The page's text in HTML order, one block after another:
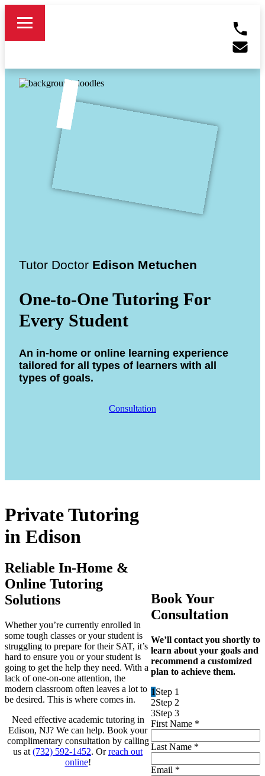
Tutor Doctor Edison Metuchen
One-to-One Tutoring For
Every Student
An in-home or online learning experience
tailored for all types of learners with all
types of goals.
Consultation
Private Tutoring
in Edison
Reliable In-Home &
Online Tutoring
Solutions
Whether you’re currently enrolled in
some tough classes or your student is
struggling to prepare for their SAT, it’s
hard to ensure you or your student is
going to get the help they need. With a
lack of one-on-one attention, the
modern classroom often leaves a lot to
be desired. This is where comes in.
Need effective academic tutoring in
Edison, NJ? We can help. Book your
complimentary consultation by calling
us at (732) 592-1452. Orreach out
online!
Book Your
Consultation
We’ll contact you shortly to
learn about your goals and
recommend a customized
plan to achieve them.
1 Step 1
2Step 2
3Step 3
First Name *
Last Name *
Email *